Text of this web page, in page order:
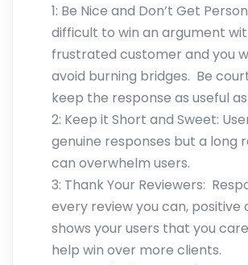
1: Be Nice and Don’t Get
difficult to win an argument
frustrated customer and you
avoid burning bridges. Be
keep the response as useful
2: Keep it Short and Sweet:
genuine responses but a long
can overwhelm users.
3: Thank Your Reviewers:
every review you can, positive
shows your users that you
help win over more clients.